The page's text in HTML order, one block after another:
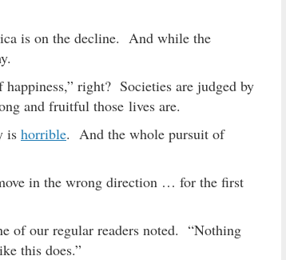
is on the decline. And while the
right? Societies are judged by
and fruitful those lives are.
is horrible. And the whole pursuit of
in the wrong direction … for the first
of our regular readers noted. “Nothing
this does.”